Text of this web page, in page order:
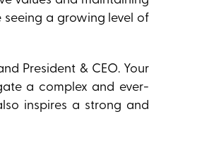
a growing level of
President & CEO. Your
a complex and ever-
inspires a strong and